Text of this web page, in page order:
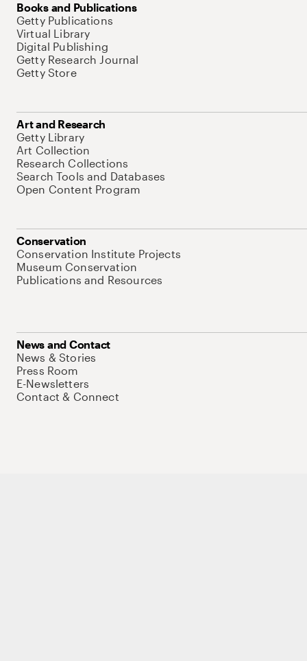
Books and Publications
Getty Publications
Virtual Library
Digital Publishing
Getty Research Journal
Getty Store
Art and Research
Getty Library
Art Collection
Research Collections
Search Tools and Databases
Open Content Program
Conservation
Conservation Institute Projects
Museum Conservation
Publications and Resources
News and Contact
News & Stories
Press Room
E-Newsletters
Contact & Connect